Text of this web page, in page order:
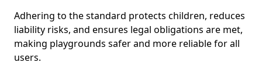
Adhering to the standard protects children, reduces
liability risks, and ensures legal obligations are met,
making playgrounds safer and more reliable for all
users.